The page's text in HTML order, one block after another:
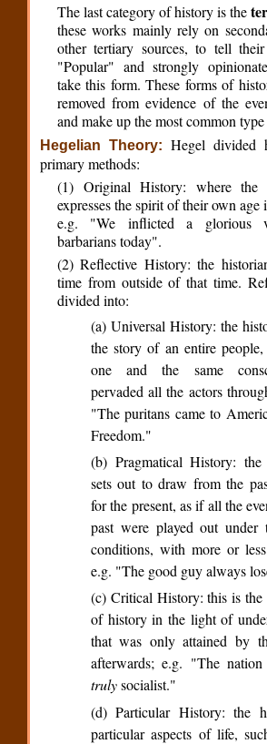
The last category of history is the
these works mainly rely on
other tertiary sources, to tell
"Popular" and strongly
take this form. These forms of
removed from evidence of the
and make up the most common
Hegelian Theory: Hegel divided
primary methods:
(1) Original History: where the
expresses the spirit of their own
e.g. "We inflicted a glorious
barbarians today".
(2) Reflective History: the
time from outside of that time.
divided into:
(a) Universal History: the
the story of an entire
one and the same
pervaded all the actors
"The puritans came to
Freedom."
(b) Pragmatical History: the
sets out to draw from the
for the present, as if all the
past were played out under
conditions, with more or less
e.g. "The good guy always
(c) Critical History: this is
of history in the light of
that was only attained by
afterwards; e.g. "The
trulysocialist."
(d) Particular History: the
particular aspects of life,